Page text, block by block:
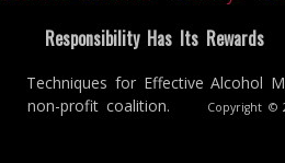
Responsibility Has Its Rewards
Techniques for Effective Alcohol
non-profit coalition.
Copyright ©